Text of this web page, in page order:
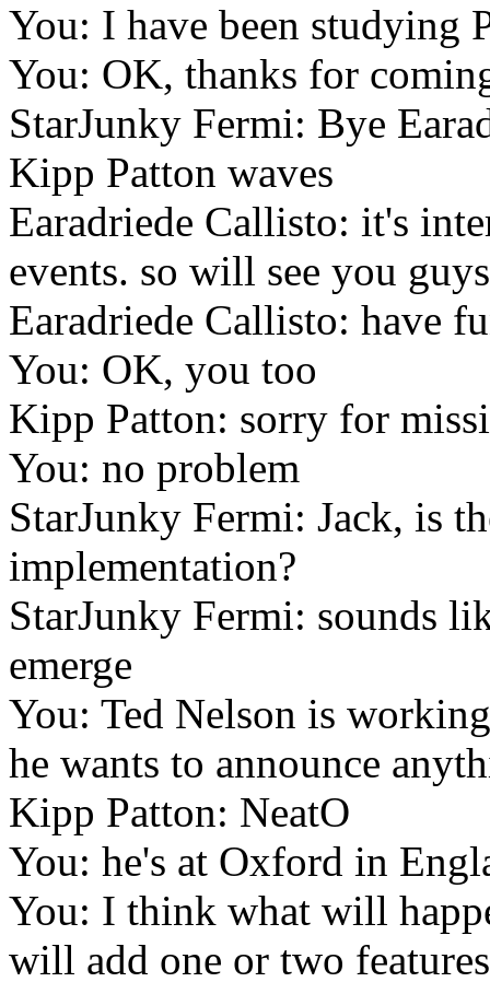
You: I have been studying
You: OK, thanks for
StarJunky Fermi: Bye
Kipp Patton waves
Earadriede Callisto: it's
events. so will see you
Earadriede Callisto: have
You: OK, you too
Kipp Patton: sorry for
You: no problem
StarJunky Fermi: Jack, is
implementation?
StarJunky Fermi: sounds
emerge
You: Ted Nelson is
he wants to announce
Kipp Patton: NeatO
You: he's at Oxford in
You: I think what will
will add one or two